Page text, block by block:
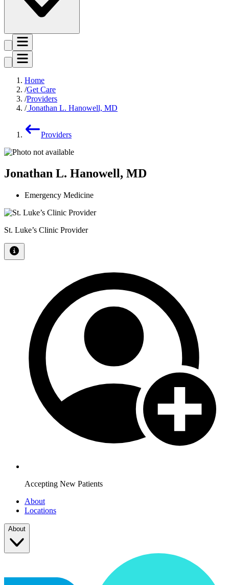
Home
Get Care
Providers
Jonathan L. Hanowell, MD
Providers
Jonathan L. Hanowell, MD
Emergency Medicine
St. Luke’s Clinic Provider
Accepting New Patients
About
Locations
About